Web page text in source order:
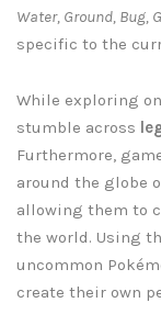
Water, Ground, Bug,
specific to the
While exploring
stumble across
Furthermore,
around the globe
allowing them to
the world. Using
uncommon
create their own